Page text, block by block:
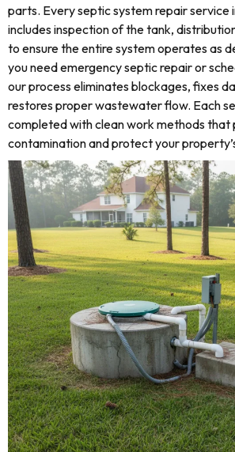
parts. Every septic system repair service
includes inspection of the tank,
to ensure the entire system operates as
you need emergency septic repair or
our process eliminates blockages, fixes
restores proper wastewater flow. Each
completed with clean work methods that
contamination and protect your